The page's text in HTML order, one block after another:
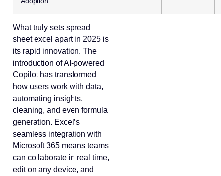
What truly sets spread
sheet excel apart in 2025 is
its rapid innovation. The
introduction of AI-powered
Copilot has transformed
how users work with data,
automating insights,
cleaning, and even formula
generation. Excel’s
seamless integration with
Microsoft 365 means teams
can collaborate in real time,
edit on any device, and